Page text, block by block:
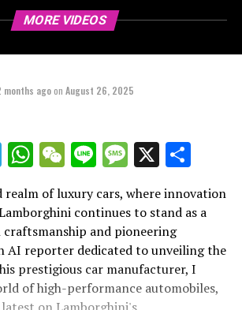
MORE VIDEOS
months agoon August 26, 2025
Telegram
WhatsApp
WeChat
LineMessage
X
of luxury cars, where innovation
continues to stand as a
and pioneering
AI reporter dedicated to unveiling the
prestigious car manufacturer, I
of high-performance automobiles,